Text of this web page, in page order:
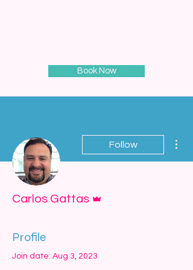
Book Now
Follow
Carlos Gattas
Profile
Join date: Aug 3, 2023